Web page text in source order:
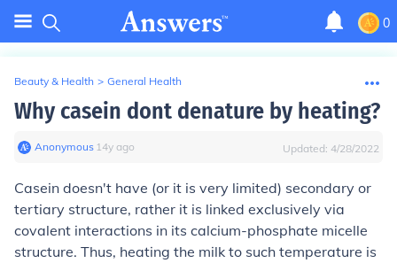
0
Beauty & Health > General Health
Why casein dont denature by heating?
Anonymous∙ 14y ago Updated: 4/28/2022
Casein doesn't have (or it is very limited) secondary or
tertiary structure, rather it is linked exclusively via
covalent interactions in its calcium-phosphate micelle
structure. Thus, heating the milk to such temperature is